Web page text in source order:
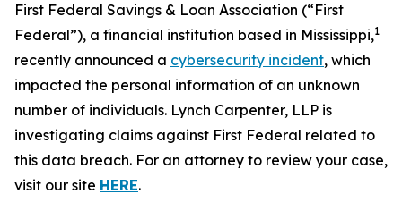
First Federal Savings & Loan Association (“First
Federal”), a financial institution based in Mississippi,1
recently announced a cybersecurity incident, which
impacted the personal information of an unknown
number of individuals. Lynch Carpenter, LLP is
investigating claims against First Federal related to
this data breach. For an attorney to review your case,
visit our site HERE.